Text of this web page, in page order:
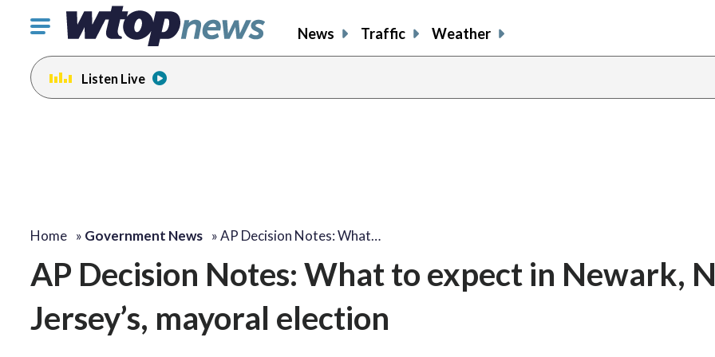
Click
toggle
navigation
menu.
News Traffic Weather
Listen Live
Home » Government News »AP Decision Notes: What…
AP Decision Notes: What to expect in Newark,
Jersey’s, mayoral election